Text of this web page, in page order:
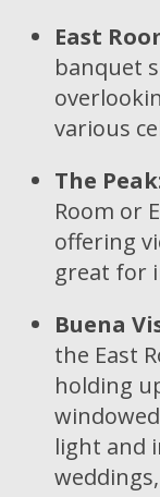
East
banquet
various
The Peak
Room or
offering
great for
Buena
the East
holding
light and